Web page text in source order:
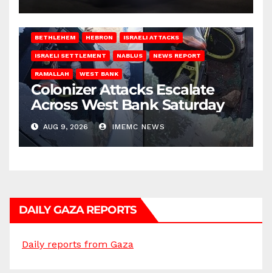
BETHLEHEM HEBRON ISRAELI ATTACKS
ISRAELI SETTLEMENT NABLUS NEWS REPORT
RAMALLAH WEST BANK
Colonizer Attacks Escalate
Across West Bank Saturday
AUG 9, 2026 IMEMC NEWS
DAILY GAZA REPORTS
Daily reports from Gaza